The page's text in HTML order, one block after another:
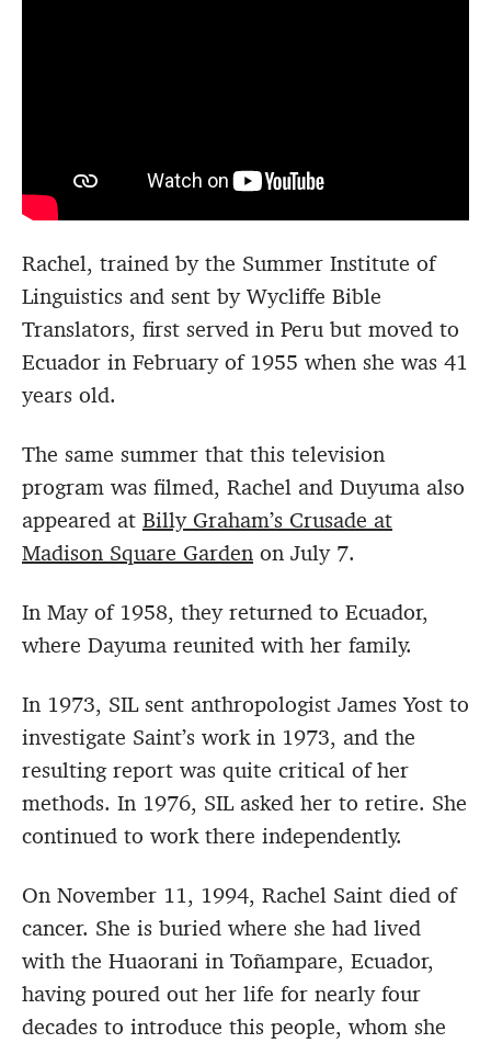
Rachel, trained by the Summer Institute of
Linguistics and sent by Wycliffe Bible
Translators, first served in Peru but moved to
Ecuador in February of 1955 when she was 41
years old.
The same summer that this television
program was filmed, Rachel and Duyuma also
appeared at Billy Graham’s Crusade at
Madison Square Garden on July 7.
In May of 1958, they returned to Ecuador,
where Dayuma reunited with her family.
In 1973, SIL sent anthropologist James Yost to
investigate Saint’s work in 1973, and the
resulting report was quite critical of her
methods. In 1976, SIL asked her to retire. She
continued to work there independently.
On November 11, 1994, Rachel Saint died of
cancer. She is buried where she had lived
with the Huaorani in Toñampare, Ecuador,
having poured out her life for nearly four
decades to introduce this people, whom she